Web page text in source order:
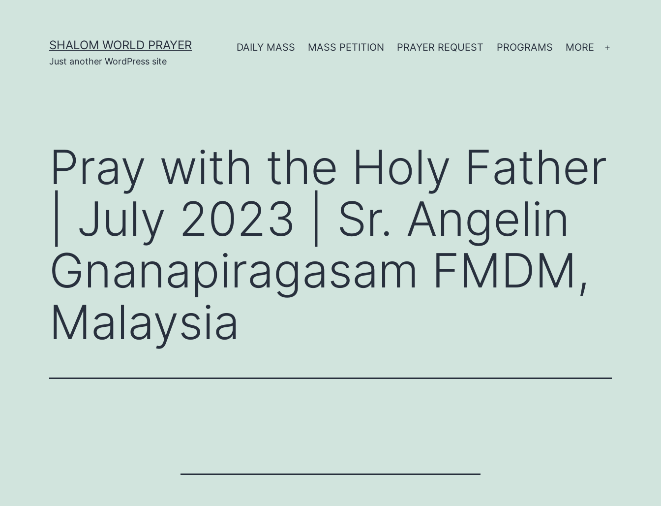
SHALOM WORLD PRAYER
Just another WordPress site
DAILY MASS MASS PETITION PRAYER REQUEST PROGRAMS MORE
Pray with the Holy Father
| July 2023 | Sr. Angelin
Gnanapiragasam FMDM,
Malaysia